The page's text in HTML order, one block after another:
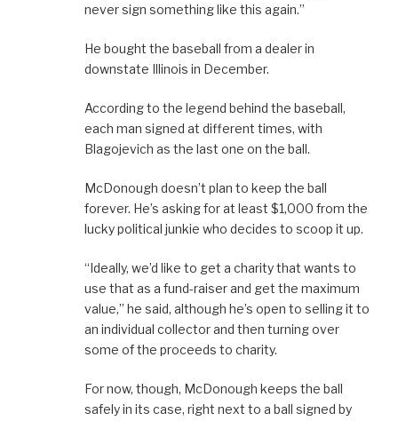
never sign something like this again.”
He bought the baseball from a dealer in
downstate Illinois in December.
According to the legend behind the baseball,
each man signed at different times, with
Blagojevich as the last one on the ball.
McDonough doesn’t plan to keep the ball
forever. He’s asking for at least $1,000 from the
lucky political junkie who decides to scoop it up.
“Ideally, we’d like to get a charity that wants to
use that as a fund-raiser and get the maximum
value,” he said, although he’s open to selling it to
an individual collector and then turning over
some of the proceeds to charity.
For now, though, McDonough keeps the ball
safely in its case, right next to a ball signed by